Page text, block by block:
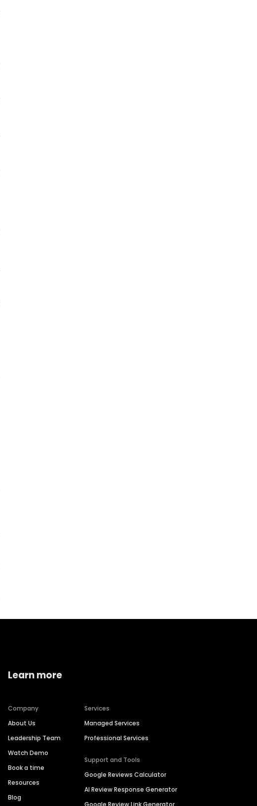
Learn more
Company
About Us
Leadership Team
Watch Demo
Book a time
Resources
Blog
Services
Managed Services
Professional Services
Support and Tools
Google Reviews Calculator
AI Review Response Generator